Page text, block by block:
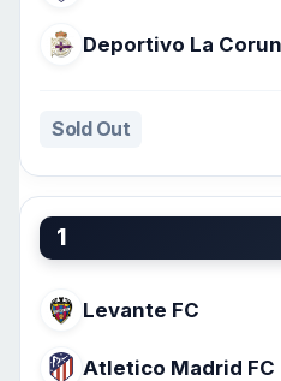
Deportivo La
Sold Out
1
Levante FC
Atletico Madrid FC